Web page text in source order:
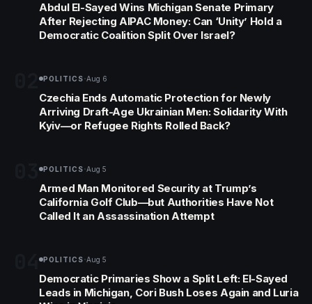
Abdul El-Sayed Wins Michigan Senate Primary
After Rejecting AIPAC Money: Can ‘Unity’ Hold a
Democratic Coalition Split Over Israel?
POLITICS·Aug 6
Czechia Ends Automatic Protection for Newly
Arriving Draft-Age Ukrainian Men: Solidarity With
Kyiv—or Refugee Rights Rolled Back?
POLITICS·Aug 5
Armed Man Monitored Security at Trump’s
California Golf Club—but Authorities Have Not
Called It an Assassination Attempt
POLITICS·Aug 5
Democratic Primaries Show a Split Left: El-Sayed
Leads in Michigan, Cori Bush Loses Again and Luria